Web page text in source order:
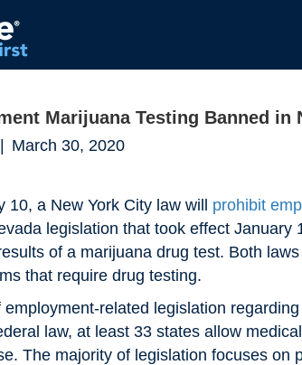
Marijuana Testing Banned in
March 30, 2020
10, a New York City law will prohibit
legislation that took effect January
of a marijuana drug test. Both
that require drug testing.
related legislation
law, at least 33 states allow
The majority of legislation focuses